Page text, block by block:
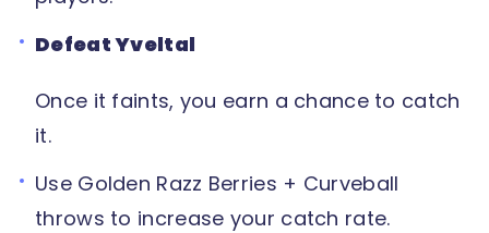
Defeat Yveltal
Once it faints, you earn a chance to catch
it.
Use Golden Razz Berries + Curveball
throws to increase your catch rate.